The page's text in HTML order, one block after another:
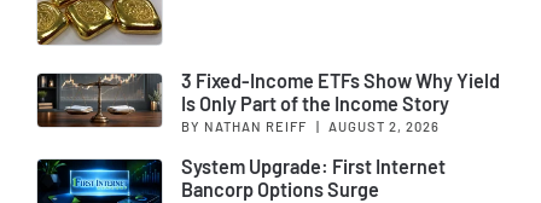
3 Fixed-Income ETFs Show Why Yield
Is Only Part of the Income Story
BY NATHAN REIFF AUGUST 2, 2026
System Upgrade: First Internet
Bancorp Options Surge